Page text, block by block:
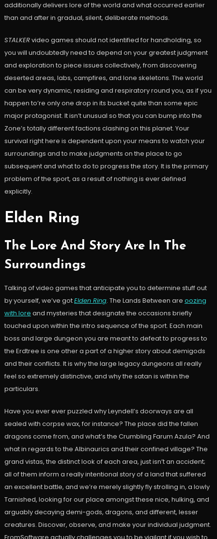
additionally delivers lore of the world and what occurred earlier
than and after in gradual, silent, deliberate methods.
STALKERvideo games should not identified for handholding, so
you will undoubtedly need to depend on your greatest judgment
and exploration to piece issues collectively, from discovering
deserted areas, labs, campfires, and lone skeletons. The world
can be very dynamic, residing and respiratory round you, as if you
happen to’re only one drop in its bucket quite than some epic
major protagonist. It isn’t unusual so that you can bump into the
Zone’s totally different factions clashing on this planet. Your
survival right here is dependent upon your means to watch your
surroundings and to make judgments on the place to go
subsequent and what to do to progress the story. It is the primary
problem of the sport, as a result of nothing is ever defined
explicitly.
Elden Ring
The Lore And Story Are In The
Surroundings
Talking of video games that anticipate you to determine stuff out
by yourself, we’ve gotElden Ring. The Lands Between are oozing
with lore and mysteries that designate the occasions briefly
touched upon within the intro sequence of the sport. Each main
boss and large dungeon you are meant to defeat to progress to
the Erdtree is one other a part of a higher story about demigods
and their conflicts. It is why the large legacy dungeons all really
feel so extremely distinctive, and why the satan is within the
particulars.
Have you ever ever puzzled why Leyndell’s doorways are all
sealed with corpse wax, for instance? The place did the fallen
dragons come from, and what’s the Crumbling Farum Azula? And
what in regards to the Albinaurics and their confined village? The
grand vistas, the distinct look of each area, just isn’t an accident;
all of them inform a really intentional story of a land that suffered
an excellent battle, and we’re merely slightly fly strolling in, a lowly
Tarnished, looking for our place amongst these nice, hulking, and
arguably decaying demi-gods, dragons, and different, lesser
creatures. Discover, observe, and make your individual judgment.